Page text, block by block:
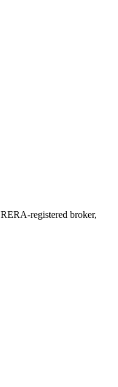
RERA-registered broker,